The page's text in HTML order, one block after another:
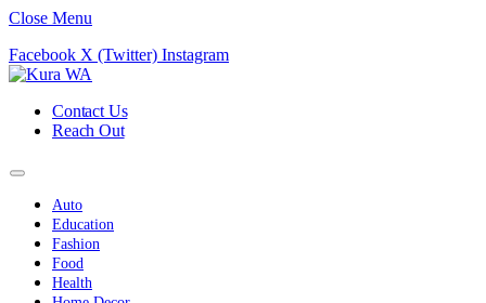
Close Menu
Facebook X (Twitter) Instagram
Contact Us
Reach Out
Auto
Education
Fashion
Food
Health